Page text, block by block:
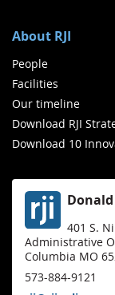
About RJI
People
Facilities
Our timeline
Download RJI
Download 10
401 S.
Administrative
Columbia MO
573-884-9121